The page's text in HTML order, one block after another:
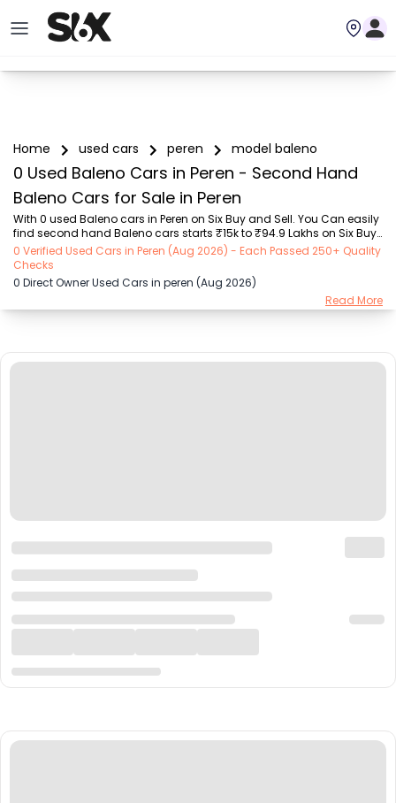
Home used cars peren model baleno
0 Used Baleno Cars in Peren - Second Hand
Baleno Cars for Sale in Peren
With 0 used Baleno cars in Peren on Six Buy and Sell. You Can easily
find second hand Baleno cars starts ₹15k to ₹94.9 Lakhs on Six Buy
and Sell. You can find Peren’s old Baleno cars by RTO city, car
model, gear type, vehicle type, purchase mode, fuel type, condition
of the car,car images and other details - all in one place. Whether
you’re buying a Peren's used cars from a private owner or a dealer,
Six Buy and Sell guarantees a seamless, 24/7, transparent process.
0 Verified Used Cars in Peren (Aug 2026) - Each Passed 250+ Quality
Checks
0 Direct Owner Used Cars in peren (Aug 2026)
Read More